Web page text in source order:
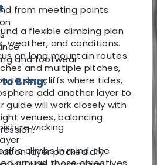
a flexible climbing plan
weather, and conditions.
on long mountain routes
and multiple pitches,
to sea cliffs where tides,
add another layer to
guide will work closely with
venues, balancing
climbs in mind, the
from meeting points
and footwear
Bring:
wicking
layer packed dry